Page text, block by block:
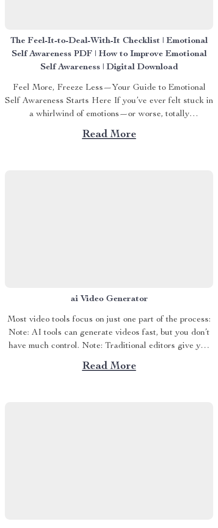
The Feel-It-to-Deal-With-It Checklist | Emotional
Self Awareness PDF | How to Improve Emotional
Self Awareness | Digital Download
Feel More, Freeze Less—Your Guide to Emotional
Self Awareness Starts Here If you’ve ever felt stuck in
a whirlwind of emotions—or worse, totally
disconnected from them—The Feel-It-to-Deal-With-It
Checklist is your roadmap back to yourself. This
Read More
ai Video Generator
Most video tools focus on just one part of the process:
Note: AI tools can generate videos fast, but you don’t
have much control. Note: Traditional editors give you
control, but they take time and skill.
Read More